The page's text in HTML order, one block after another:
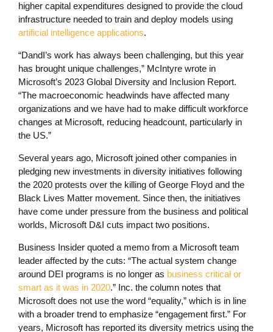
higher capital expenditures designed to provide the cloud
infrastructure needed to train and deploy models using
artificial intelligence applications.
“DandI’s work has always been challenging, but this year
has brought unique challenges,” McIntyre wrote in
Microsoft’s 2023 Global Diversity and Inclusion Report.
“The macroeconomic headwinds have affected many
organizations and we have had to make difficult workforce
changes at Microsoft, reducing headcount, particularly in
the US.”
Several years ago, Microsoft joined other companies in
pledging new investments in diversity initiatives following
the 2020 protests over the killing of George Floyd and the
Black Lives Matter movement. Since then, the initiatives
have come under pressure from the business and political
worlds, Microsoft D&I cuts impact two positions.
Business Insider quoted a memo from a Microsoft team
leader affected by the cuts: “The actual system change
around DEI programs is no longer as business critical or
smart as it was in 2020.” Inc. the column notes that
Microsoft does not use the word “equality,” which is in line
with a broader trend to emphasize “engagement first.” For
years, Microsoft has reported its diversity metrics using the